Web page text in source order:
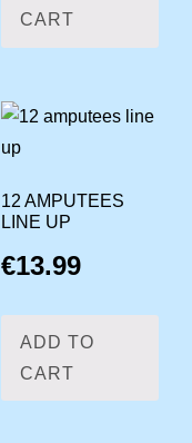
CART
12 AMPUTEES
LINE UP
€13.99
ADD TO
CART